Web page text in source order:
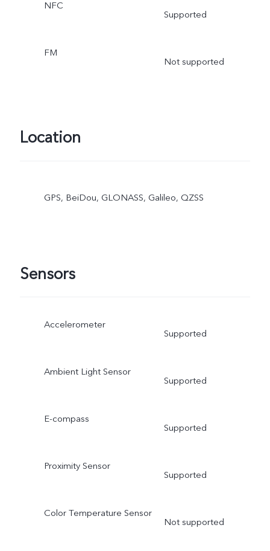
NFC
Supported
FM
Not supported
Location
GPS, BeiDou, GLONASS, Galileo, QZSS
Sensors
Accelerometer
Supported
Ambient Light Sensor
Supported
E-compass
Supported
Proximity Sensor
Supported
Color Temperature Sensor
Not supported